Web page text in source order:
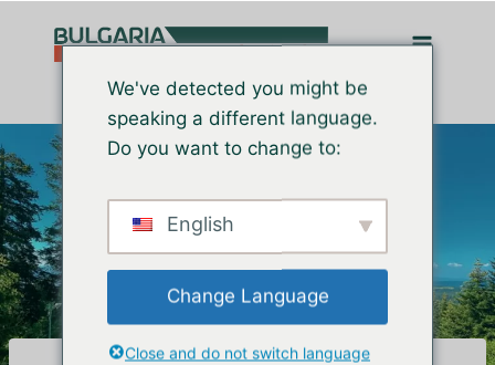
We've detected you might be
speaking a different language.
Do you want to change to:
English
Change Language
Close and do not switch language